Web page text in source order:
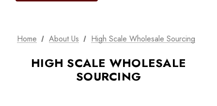
Home About Us High Scale Wholesale Sourcing
HIGH SCALE WHOLESALE
SOURCING